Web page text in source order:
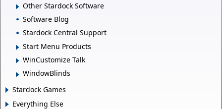
Other Stardock Software
Software Blog
Stardock Central Support
Start Menu Products
WinCustomize Talk
WindowBlinds
Stardock Games
Everything Else